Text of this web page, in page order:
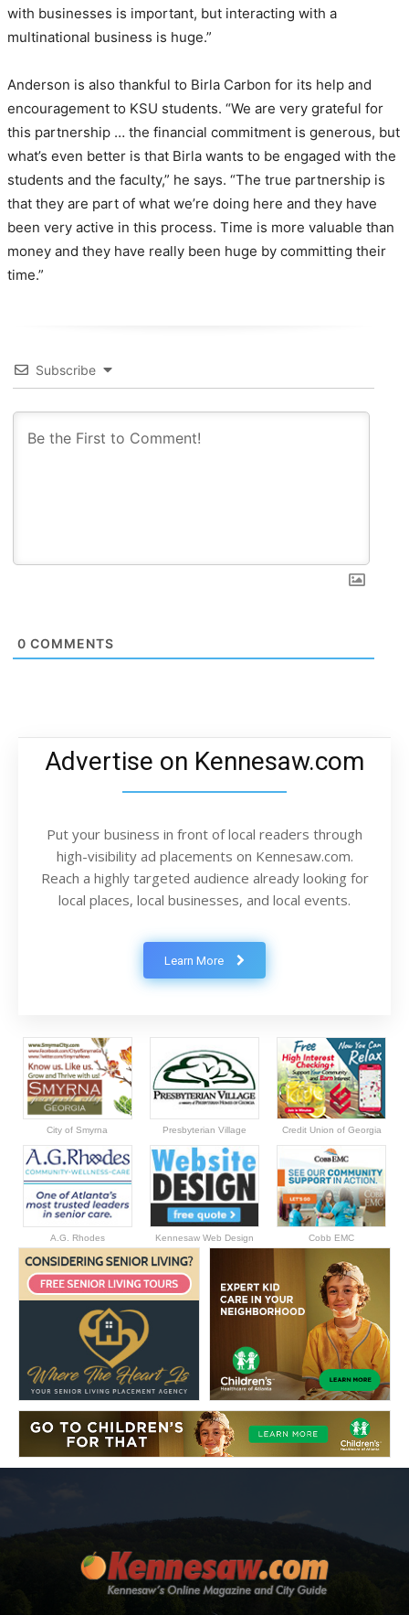
with businesses is important, but interacting with a
multinational business is huge.”
Anderson is also thankful to Birla Carbon for its help and
encouragement to KSU students. “We are very grateful for
this partnership … the financial commitment is generous, but
what’s even better is that Birla wants to be engaged with the
students and the faculty,” he says. “The true partnership is
that they are part of what we’re doing here and they have
been very active in this process. Time is more valuable than
money and they have really been huge by committing their
time.”
Subscribe
0 COMMENTS
Advertise on Kennesaw.com
Put your business in front of local readers through
high-visibility ad placements on Kennesaw.com.
Reach a highly targeted audience already looking for
local places, local businesses, and local events.
Learn More
City of Smyrna Presbyterian Village Credit Union of Georgia
A.G. Rhodes Kennesaw Web Design Cobb EMC